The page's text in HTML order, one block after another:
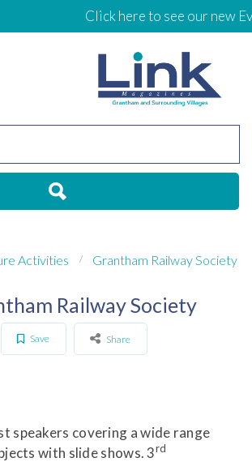
Click here to see our new
Activities Grantham Railway Society
Railway Society
Save Share
speakers covering a wide range
with slide shows. 3rd